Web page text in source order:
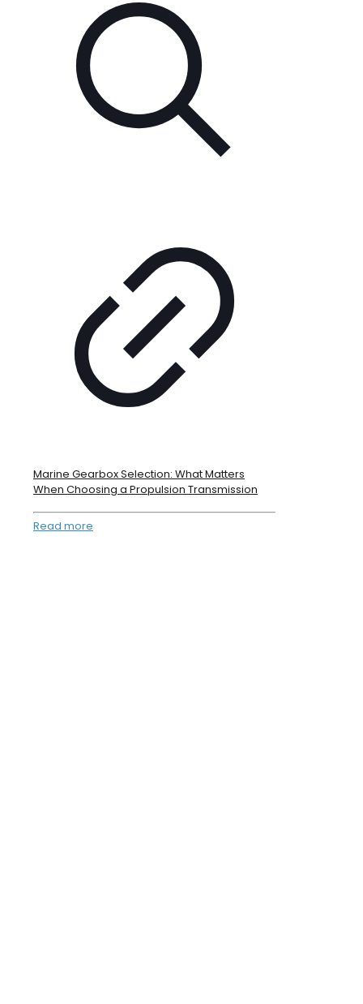
Marine Gearbox Selection: What Matters
When Choosing a Propulsion Transmission
Read more